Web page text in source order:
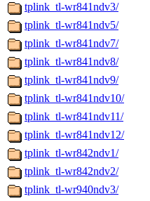
tplink_tl-wr841ndv3/
tplink_tl-wr841ndv5/
tplink_tl-wr841ndv7/
tplink_tl-wr841ndv8/
tplink_tl-wr841ndv9/
tplink_tl-wr841ndv10/
tplink_tl-wr841ndv11/
tplink_tl-wr841ndv12/
tplink_tl-wr842ndv1/
tplink_tl-wr842ndv2/
tplink_tl-wr940ndv3/